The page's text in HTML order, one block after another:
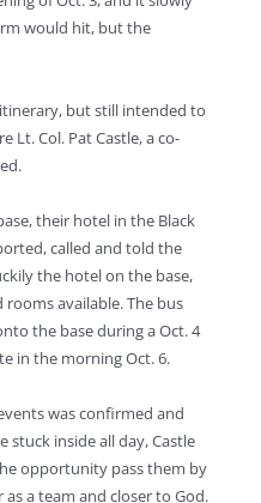
would hit, but the
but still intended to
Lt. Col. Pat Castle, a co-
their hotel in the Black
called and told the
the hotel on the base,
available. The bus
the base during a Oct. 4
in the morning Oct. 6.
was confirmed and
stuck inside all day, Castle
opportunity pass them by
a team and closer to God.